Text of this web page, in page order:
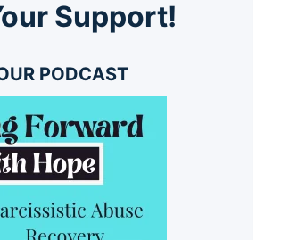
Support!
PODCAST